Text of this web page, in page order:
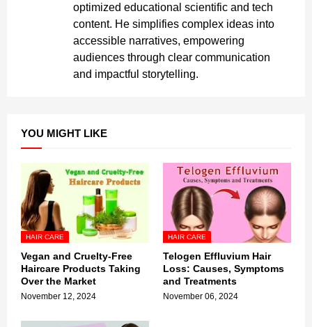
optimized educational scientific and tech
content. He simplifies complex ideas into
accessible narratives, empowering
audiences through clear communication
and impactful storytelling.
YOU MIGHT LIKE
HAIR CARE
Vegan and Cruelty-Free
Haircare Products Taking
Over the Market
November 12, 2024
HAIR CARE
Telogen Effluvium Hair
Loss: Causes, Symptoms
and Treatments
November 06, 2024